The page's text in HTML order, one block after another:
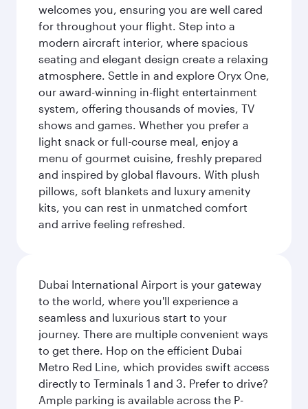
welcomes you, ensuring you are well cared
for throughout your flight. Step into a
modern aircraft interior, where spacious
seating and elegant design create a relaxing
atmosphere. Settle in and explore Oryx One,
our award-winning in-flight entertainment
system, offering thousands of movies, TV
shows and games. Whether you prefer a
light snack or full-course meal, enjoy a
menu of gourmet cuisine, freshly prepared
and inspired by global flavours. With plush
pillows, soft blankets and luxury amenity
kits, you can rest in unmatched comfort
and arrive feeling refreshed.
Dubai International Airport is your gateway
to the world, where you'll experience a
seamless and luxurious start to your
journey. There are multiple convenient ways
to get there. Hop on the efficient Dubai
Metro Red Line, which provides swift access
directly to Terminals 1 and 3. Prefer to drive?
Ample parking is available across the P-